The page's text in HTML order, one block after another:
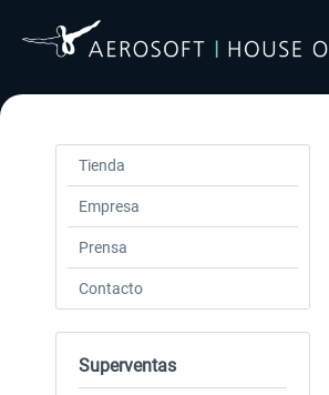
Tienda
Empresa
Prensa
Contacto
Superventas